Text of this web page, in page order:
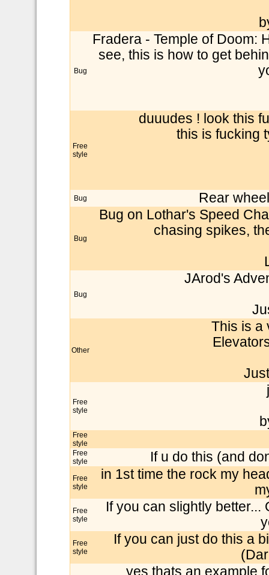
Bug
Fradera - Temple of Doom:
see, this is how to get
Free
style
duuudes ! look this
this is fucking
Bug Rear
Bug
Bug on Lothar's Speed
chasing spikes,
Bug
JArod's
Other
This is a
Free
style
Free
style
Free
style
If u do this (and
Free
style
in 1st time the rock my
Free
style
If you can slightly
Free
style
If you can just do this a
yes thats an example